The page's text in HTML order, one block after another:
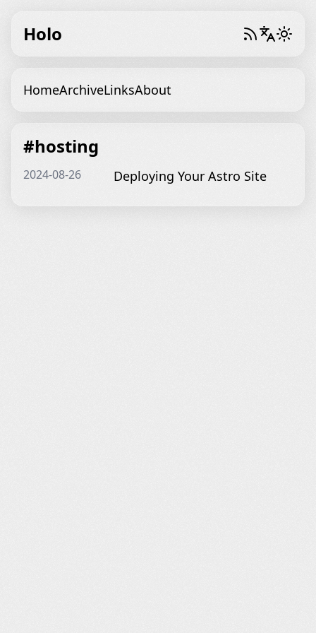
Holo
HomeArchiveLinksAbout
#hosting
2024-08-26 Deploying Your Astro Site